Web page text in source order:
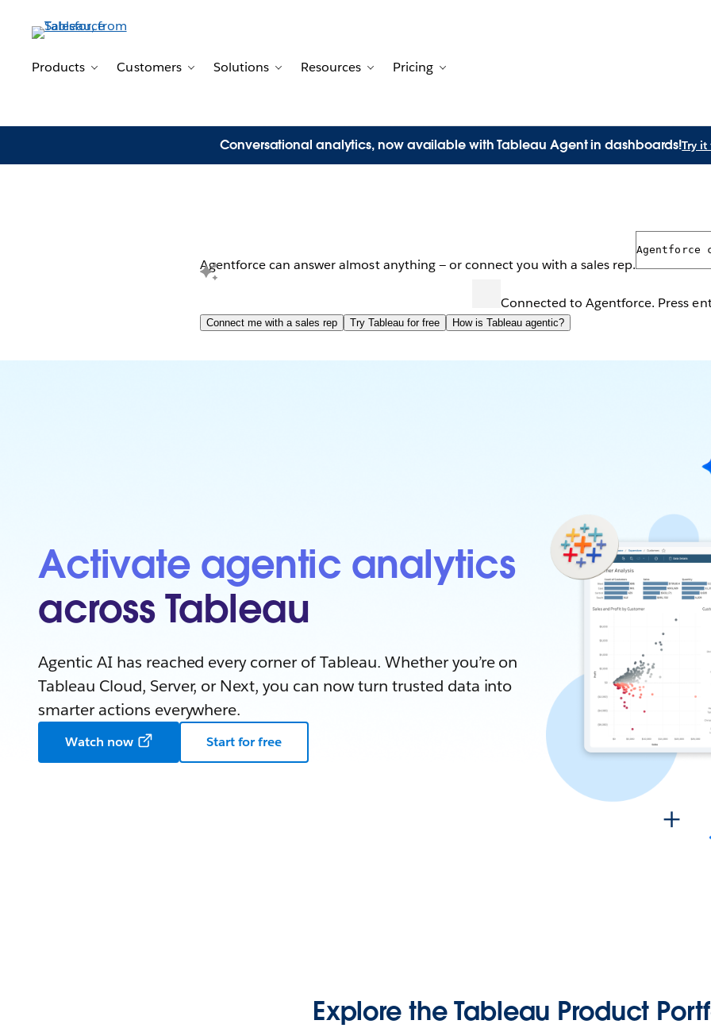
Products
Toggle sub-navigation for Products
Customers
Toggle sub-navigation for Customers
Solutions
Toggle sub-navigation for Solutions
Resources
Toggle sub-navigation for Resources
Pricing
Conversational analytics, now available with Tableau Agent in dashboards!Try
Activate agentic analytics
across Tableau
Agentic AI has reached every corner of Tableau. Whether you’re on
Tableau Cloud, Server, or Next, you can now turn trusted data into
smarter actions everywhere.
Watch now Start for free
Explore the Tableau Product